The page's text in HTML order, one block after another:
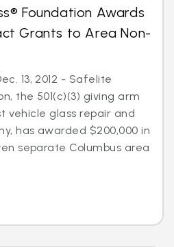
Foundation Awards
Grants to Area Non-
13, 2012 - Safelite
the 501(c)(3) giving arm
vehicle glass repair and
has awarded $200,000 in
separate Columbus area